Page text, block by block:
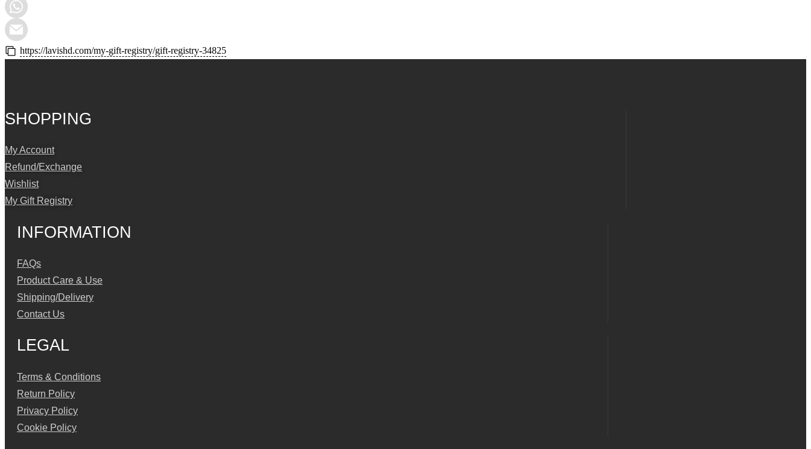
https://lavishd.com/my-gift-registry/gift-registry-34825
SHOPPING
My Account
Refund/Exchange
Wishlist
My Gift Registry
INFORMATION
FAQs
Product Care & Use
Shipping/Delivery
Contact Us
LEGAL
Terms & Conditions
Return Policy
Privacy Policy
Cookie Policy